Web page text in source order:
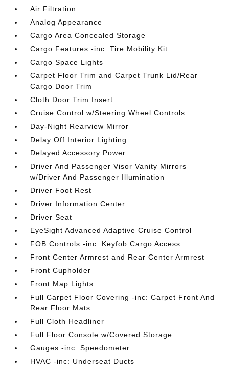
Air Filtration
Analog Appearance
Cargo Area Concealed Storage
Cargo Features -inc: Tire Mobility Kit
Cargo Space Lights
Carpet Floor Trim and Carpet Trunk Lid/Rear
Cargo Door Trim
Cloth Door Trim Insert
Cruise Control w/Steering Wheel Controls
Day-Night Rearview Mirror
Delay Off Interior Lighting
Delayed Accessory Power
Driver And Passenger Visor Vanity Mirrors
w/Driver And Passenger Illumination
Driver Foot Rest
Driver Information Center
Driver Seat
EyeSight Advanced Adaptive Cruise Control
FOB Controls -inc: Keyfob Cargo Access
Front Center Armrest and Rear Center Armrest
Front Cupholder
Front Map Lights
Full Carpet Floor Covering -inc: Carpet Front And
Rear Floor Mats
Full Cloth Headliner
Full Floor Console w/Covered Storage
Gauges -inc: Speedometer
HVAC -inc: Underseat Ducts